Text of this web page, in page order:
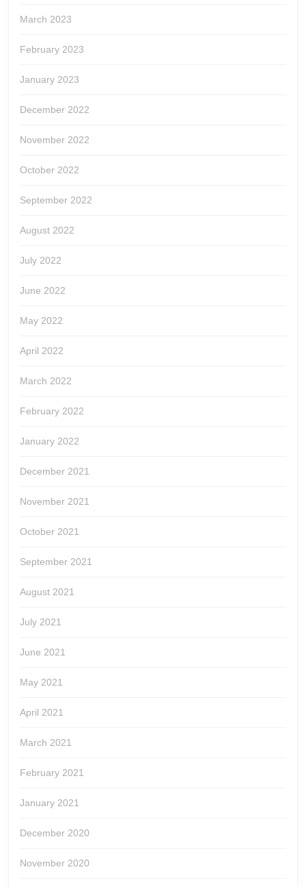
March 2023
February 2023
January 2023
December 2022
November 2022
October 2022
September 2022
August 2022
July 2022
June 2022
May 2022
April 2022
March 2022
February 2022
January 2022
December 2021
November 2021
October 2021
September 2021
August 2021
July 2021
June 2021
May 2021
April 2021
March 2021
February 2021
January 2021
December 2020
November 2020